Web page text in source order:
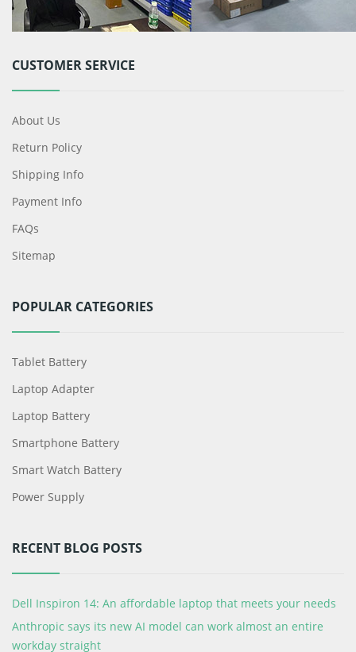
CUSTOMER SERVICE
About Us
Return Policy
Shipping Info
Payment Info
FAQs
Sitemap
POPULAR CATEGORIES
Tablet Battery
Laptop Adapter
Laptop Battery
Smartphone Battery
Smart Watch Battery
Power Supply
RECENT BLOG POSTS
Dell Inspiron 14: An affordable laptop that meets your needs
Anthropic says its new AI model can work almost an entire
workday straight